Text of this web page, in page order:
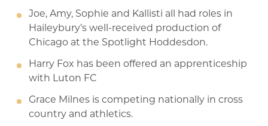
Joe, Amy, Sophie and Kallisti all had roles in
Haileybury’s well-received production of
Chicago at the Spotlight Hoddesdon.
Harry Fox has been offered an apprenticeship
with Luton FC
Grace Milnes is competing nationally in cross
country and athletics.